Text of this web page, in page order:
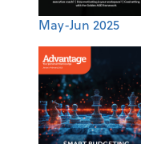
May-Jun 2025